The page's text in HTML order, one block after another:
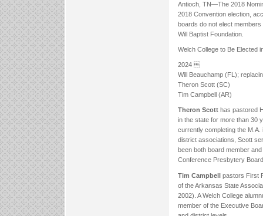
Antioch, TN—The 2018
2018 Convention election,
boards do not elect
Will Baptist Foundation.
Welch College to Be Elected
2024 
Will Beauchamp (FL);
Theron Scott (SC)
Tim Campbell (AR)
Theron Scott has pastored
in the state for more than 30
currently completing the
district associations, Scott
been both board member
Conference Presbytery
Tim Campbell pastors First
of the Arkansas State
2002). A Welch College
member of the Executive